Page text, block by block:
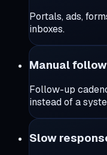
Portals, ads,
inboxes.
Manual
Follow-up
instead of a
Slow